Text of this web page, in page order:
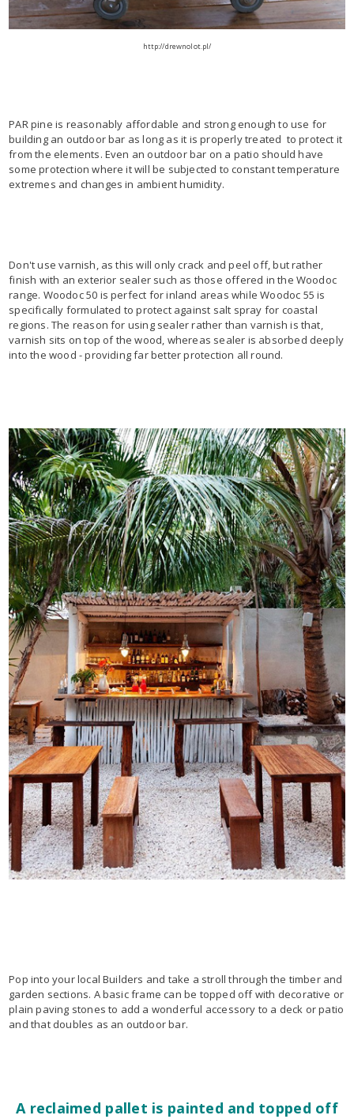
http://drewnolot.pl/
PAR pine is reasonably affordable and strong enough to use for
building an outdoor bar as long as it is properly treated to protect it
from the elements. Even an outdoor bar on a patio should have
some protection where it will be subjected to constant temperature
extremes and changes in ambient humidity.
Don't use varnish, as this will only crack and peel off, but rather
finish with an exterior sealer such as those offered in the Woodoc
range. Woodoc 50 is perfect for inland areas while Woodoc 55 is
specifically formulated to protect against salt spray for coastal
regions. The reason for using sealer rather than varnish is that,
varnish sits on top of the wood, whereas sealer is absorbed deeply
into the wood - providing far better protection all round.
Pop into your local Builders and take a stroll through the timber and
garden sections. A basic frame can be topped off with decorative or
plain paving stones to add a wonderful accessory to a deck or patio
and that doubles as an outdoor bar.
A reclaimed pallet is painted and topped off